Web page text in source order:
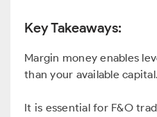
Key Takeaways:
Margin money enables
than your available capital.
It is essential for F&O